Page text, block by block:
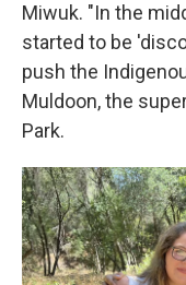
Miwuk. "In the
started to be
push the
Muldoon, the
Park.